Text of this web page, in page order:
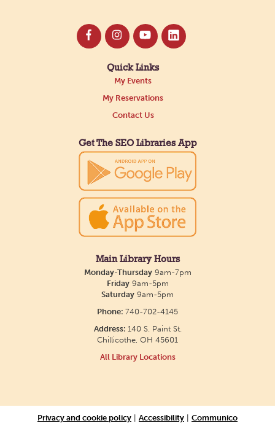
Quick Links
My Events
My Reservations
Contact Us
Get The SEO Libraries App
Main Library Hours
Monday-Thursday9am-7pm
Friday9am-5pm
Saturday 9am-5pm
Phone: 740-702-4145
Address: 140 S. Paint St.
Chillicothe, OH 45601
All Library Locations
Privacy and cookie policy | Accessibility | Communico